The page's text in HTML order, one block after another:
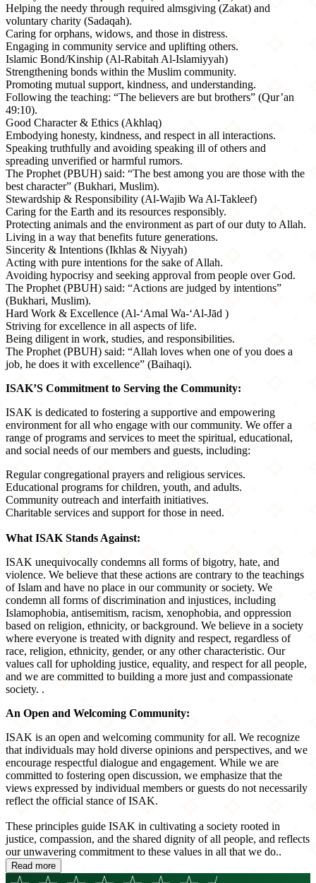
Helping the needy through required almsgiving (Zakat) and
voluntary charity (Sadaqah).
Caring for orphans, widows, and those in distress.
Engaging in community service and uplifting others.
Islamic Bond/Kinship (Al-Rabitah Al-Islamiyyah)
Strengthening bonds within the Muslim community.
Promoting mutual support, kindness, and understanding.
Following the teaching: “The believers are but brothers” (Qur’an
49:10).
Good Character & Ethics (Akhlaq)
Embodying honesty, kindness, and respect in all interactions.
Speaking truthfully and avoiding speaking ill of others and
spreading unverified or harmful rumors.
The Prophet (PBUH) said: “The best among you are those with the
best character” (Bukhari, Muslim).
Stewardship & Responsibility (Al-Wajib Wa Al-Takleef)
Caring for the Earth and its resources responsibly.
Protecting animals and the environment as part of our duty to Allah.
Living in a way that benefits future generations.
Sincerity & Intentions (Ikhlas & Niyyah)
Acting with pure intentions for the sake of Allah.
Avoiding hypocrisy and seeking approval from people over God.
The Prophet (PBUH) said: “Actions are judged by intentions”
(Bukhari, Muslim).
Hard Work & Excellence (Al-‘Amal Wa-‘Al-Jād )
Striving for excellence in all aspects of life.
Being diligent in work, studies, and responsibilities.
The Prophet (PBUH) said: “Allah loves when one of you does a
job, he does it with excellence” (Baihaqi).
ISAK’S Commitment to Serving the Community:
ISAK is dedicated to fostering a supportive and empowering
environment for all who engage with our community. We offer a
range of programs and services to meet the spiritual, educational,
and social needs of our members and guests, including:
Regular congregational prayers and religious services.
Educational programs for children, youth, and adults.
Community outreach and interfaith initiatives.
Charitable services and support for those in need.
What ISAK Stands Against:
ISAK unequivocally condemns all forms of bigotry, hate, and
violence. We believe that these actions are contrary to the teachings
of Islam and have no place in our community or society. We
condemn all forms of discrimination and injustices, including
Islamophobia, antisemitism, racism, xenophobia, and oppression
based on religion, ethnicity, or background. We believe in a society
where everyone is treated with dignity and respect, regardless of
race, religion, ethnicity, gender, or any other characteristic. Our
values call for upholding justice, equality, and respect for all people,
and we are committed to building a more just and compassionate
society. .
An Open and Welcoming Community:
ISAK is an open and welcoming community for all. We recognize
that individuals may hold diverse opinions and perspectives, and we
encourage respectful dialogue and engagement. While we are
committed to fostering open discussion, we emphasize that the
views expressed by individual members or guests do not necessarily
reflect the official stance of ISAK.
These principles guide ISAK in cultivating a society rooted in
justice, compassion, and the shared dignity of all people, and reflects
our unwavering commitment to these values in all that we do..
Read more